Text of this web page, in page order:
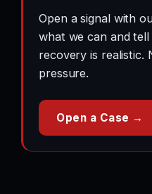
Open a signal with
what we can and
recovery is realistic.
pressure.
Open a Case →